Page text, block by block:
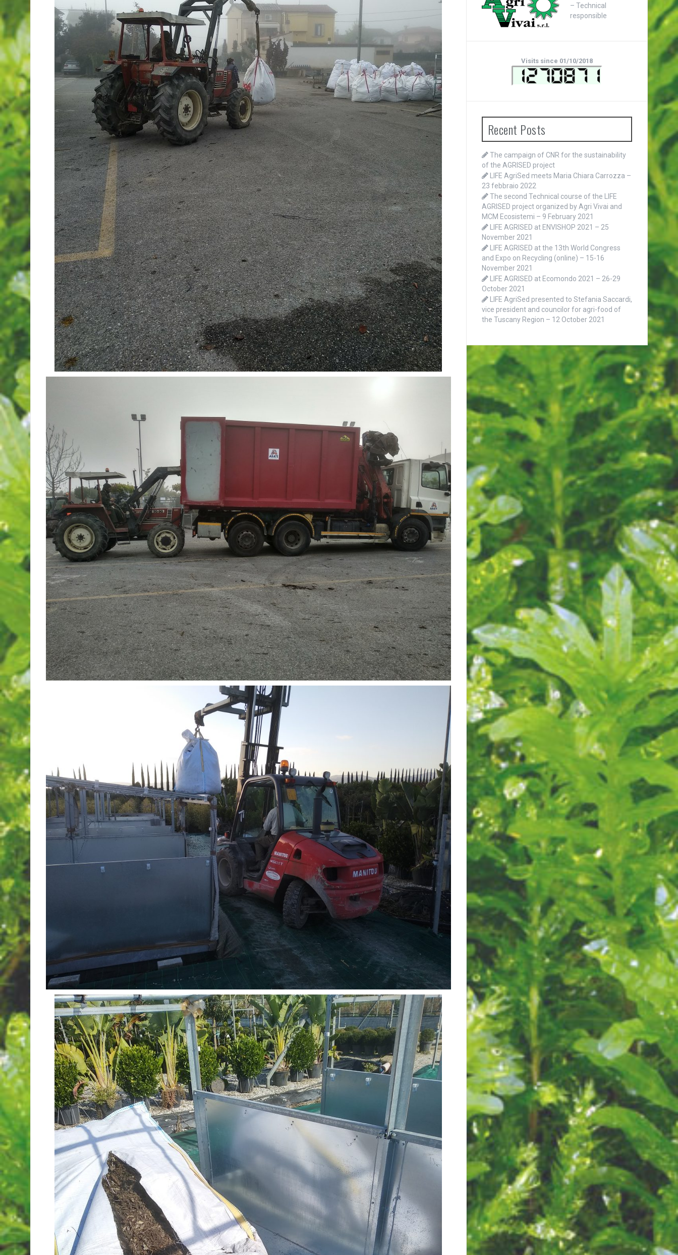
– Technical
responsible
Visits since 01/10/2018
Recent Posts
The campaign of CNR for the sustainability
of the AGRISED project
LIFE AgriSed meets Maria Chiara Carrozza –
23 febbraio 2022
The second Technical course of the LIFE
AGRISED project organized by Agri Vivai and
MCM Ecosistemi – 9 February 2021
LIFE AGRISED at ENVISHOP 2021 – 25
November 2021
LIFE AGRISED at the 13th World Congress
and Expo on Recycling (online) – 15-16
November 2021
LIFE AGRISED at Ecomondo 2021 – 26-29
October 2021
LIFE AgriSed presented to Stefania Saccardi,
vice president and councilor for agri-food of
the Tuscany Region – 12 October 2021